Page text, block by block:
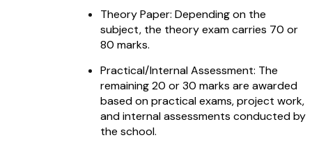
Theory Paper: Depending on the
subject, the theory exam carries 70 or
80 marks.
Practical/Internal Assessment: The
remaining 20 or 30 marks are awarded
based on practical exams, project work,
and internal assessments conducted by
the school.